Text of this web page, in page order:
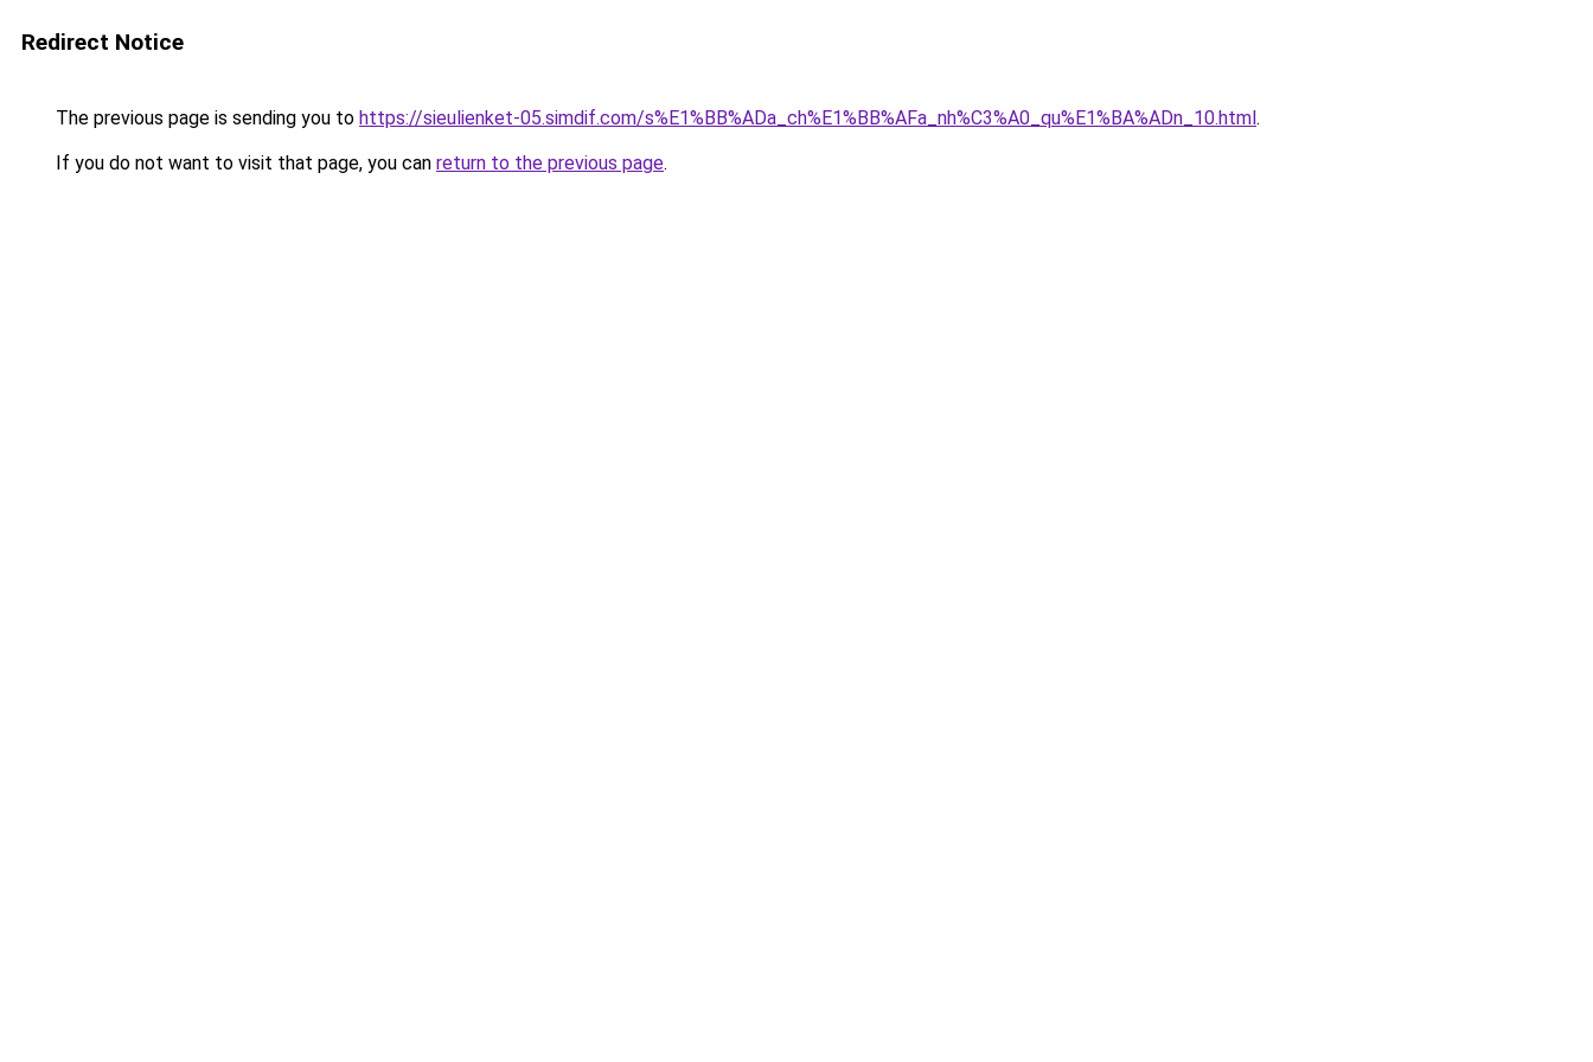
Redirect Notice
The previous page is sending you to https://sieulienket-05.simdif.com/s%E1%BB%ADa_ch%E1%BB%AFa_nh%C3%A0_qu%E1%BA%ADn_10.html.
If you do not want to visit that page, you can return to the previous page.